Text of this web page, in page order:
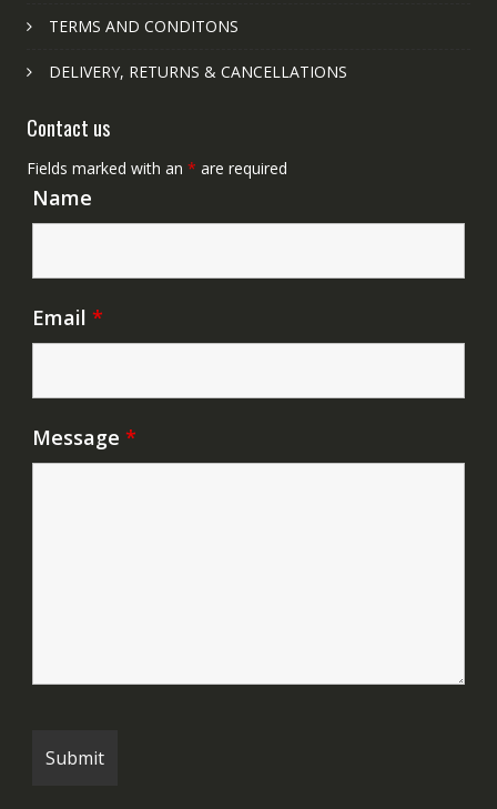
TERMS AND CONDITONS
DELIVERY, RETURNS & CANCELLATIONS
Contact us
Fields marked with an * are required
Name
Email *
Message *